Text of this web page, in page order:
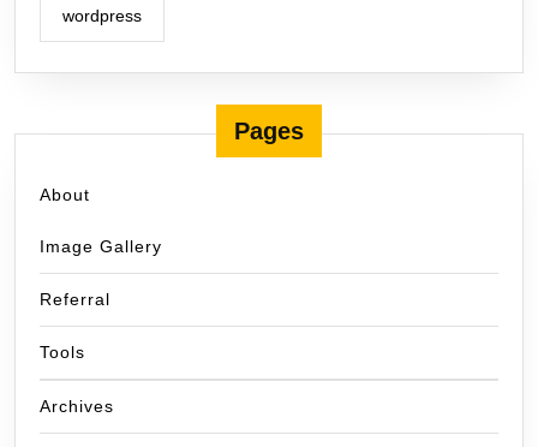
wordpress
Pages
About
Image Gallery
Referral
Tools
Archives